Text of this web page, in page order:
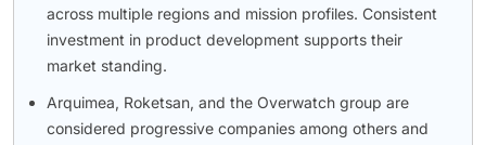
across multiple regions and mission profiles. Consistent
investment in product development supports their
market standing.
Arquimea, Roketsan, and the Overwatch group are
considered progressive companies among others and